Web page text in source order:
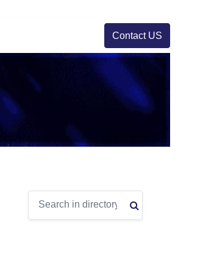
Contact US